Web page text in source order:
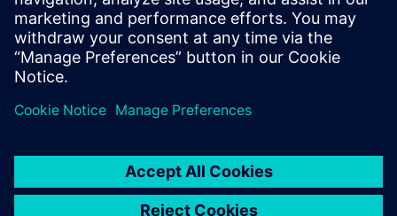
all stages of the design to detect errors at the earliest
possible stage.
Paylaş